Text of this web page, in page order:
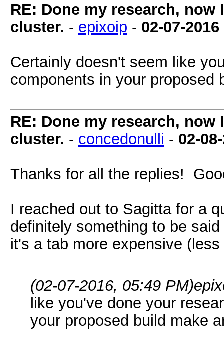
RE: Done my research, now
cluster. - epixoip - 02-07-2016
Certainly doesn't seem like
components in your proposed
RE: Done my research, now
cluster. - concedonulli - 02-
Thanks for all the replies!
I reached out to Sagitta for a
definitely something to be
it's a tab more expensive
(02-07-2016, 05:49 PM)
like you've done your
your proposed build make